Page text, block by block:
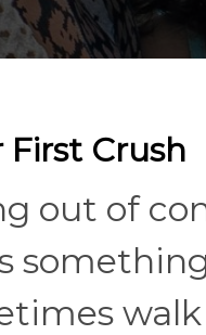
First Crush
out of